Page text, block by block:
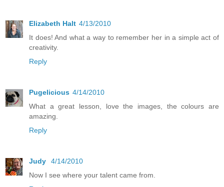
Elizabeth Halt 4/13/2010
It does! And what a way to remember her in a simple act of
creativity.
Reply
Pugelicious 4/14/2010
What a great lesson, love the images, the colours are
amazing.
Reply
Judy
4/14/2010
Now I see where your talent came from.